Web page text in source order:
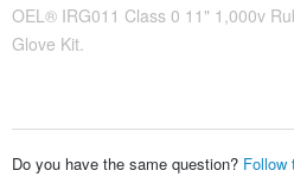
OEL® IRG011 Class 0 11" 1,000v
Glove Kit.
Do you have the same question? Follow